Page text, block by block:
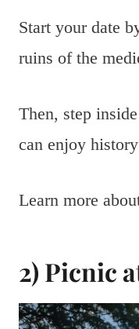
Start your date
ruins of the
Then, step
can enjoy
Learn more
2) Picnic